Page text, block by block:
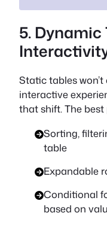
5. Dynamic
Static tables
interactive
that shift. The
Sorting,
table
Expandable
Conditional
based on